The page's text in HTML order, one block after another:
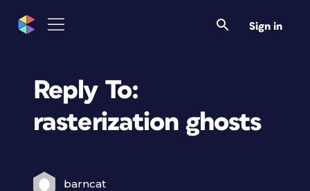
Sign in
Reply To:
rasterization ghosts
barncat